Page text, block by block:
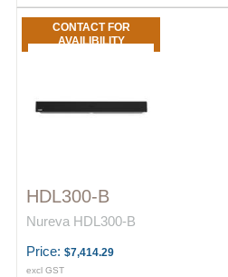
CONTACT FOR
AVAILIBILITY
HDL300-B
Nureva HDL300-B
Price: $7,414.29
excl GST